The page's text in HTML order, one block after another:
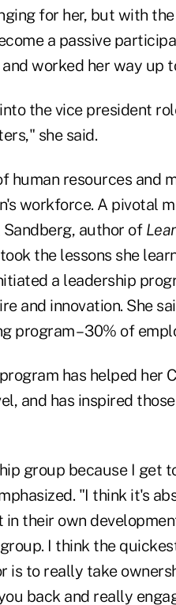
for her, but with
a passive
worked her way up
the vice president
she said.
human resources and
workforce. A pivotal
Sandberg, author of
the lessons she
a leadership
and innovation. She
program – 30% of
has helped her
and has inspired
group because I get
"I think it's
their own
I think the
is to really take
back and really